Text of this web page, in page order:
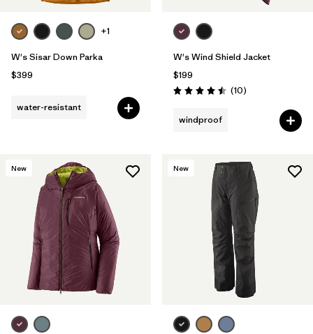
+1
W's Sisar Down Parka
$399
water-resistant
W's Wind Shield Jacket
$199
Rating: 4.5 / 5 (10Reviews
)
windproof
New New